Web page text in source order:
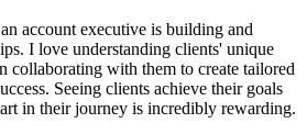
account executive is building and
I love understanding clients' unique
collaborating with them to create tailored
Seeing clients achieve their goals
in their journey is incredibly rewarding.